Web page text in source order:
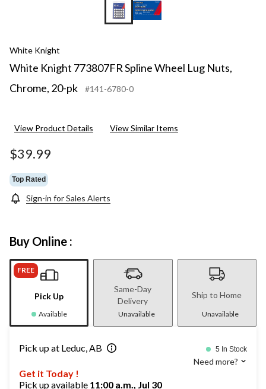
White Knight
White Knight 773807FR Spline Wheel Lug Nuts,
Chrome, 20-pk
#141-6780-0
View Product Details View Similar Items
$39.99
Top Rated
Sign-in for Sales Alerts
Buy Online :
FREE
Pick Up
Available
Same-Day
Delivery
Unavailable
Ship to Home
Unavailable
Pick up at Leduc, AB 5 In Stock
Need more?
Get it Today !
Pick up available 11:00 a.m., Jul 30